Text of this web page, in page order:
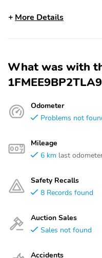
More Details
What was with
Odometer
Problems not
Mileage
6 km last
Safety Recalls
8 Records found
Auction Sales
Sales not found
Accidents